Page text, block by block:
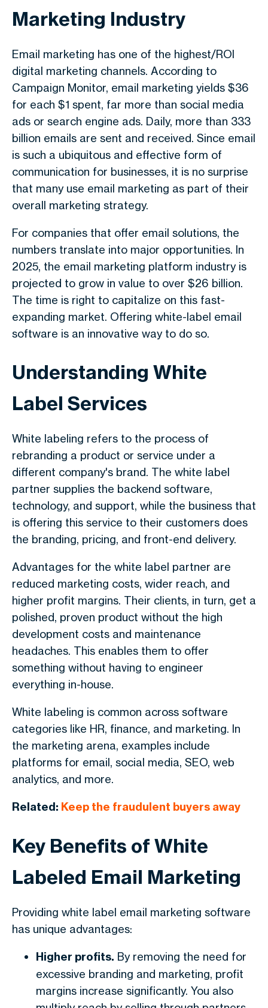
Marketing Industry
Email marketing has one of the highest/ROI
digital marketing channels. According to
Campaign Monitor, email marketing yields $36
for each $1 spent, far more than social media
ads or search engine ads. Daily, more than 333
billion emails are sent and received. Since email
is such a ubiquitous and effective form of
communication for businesses, it is no surprise
that many use email marketing as part of their
overall marketing strategy.
For companies that offer email solutions, the
numbers translate into major opportunities. In
2025, the email marketing platform industry is
projected to grow in value to over $26 billion.
The time is right to capitalize on this fast-
expanding market. Offering white-label email
software is an innovative way to do so.
Understanding White
Label Services
White labeling refers to the process of
rebranding a product or service under a
different company's brand. The white label
partner supplies the backend software,
technology, and support, while the business that
is offering this service to their customers does
the branding, pricing, and front-end delivery.
Advantages for the white label partner are
reduced marketing costs, wider reach, and
higher profit margins. Their clients, in turn, get a
polished, proven product without the high
development costs and maintenance
headaches. This enables them to offer
something without having to engineer
everything in-house.
White labeling is common across software
categories like HR, finance, and marketing. In
the marketing arena, examples include
platforms for email, social media, SEO, web
analytics, and more.
Related: Keep the fraudulent buyers away
Key Benefits of White
Labeled Email Marketing
Providing white label email marketing software
has unique advantages:
Higher profits. By removing the need for
excessive branding and marketing, profit
margins increase significantly. You also